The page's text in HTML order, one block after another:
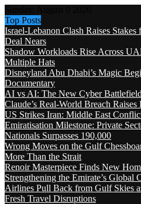
Top Posts
Israel-Lebanon Clash Raises
Deal Nears
Shadow Workloads Rise Across
Multiple Hats
Disneyland Abu Dhabi’s Magic
Documentary
AI vs AI: The New Cyber
Claude’s Real-World Breach
US Strikes Iran: Middle East
Emiratisation Milestone: Private
Nationals Surpasses 190,000
Wrong Moves on the Gulf
More Than the Strait
Renoir Masterpiece Finds New
Strengthening the Emirate’s Global
Airlines Pull Back from Gulf Skies
Fresh Travel Disruptions